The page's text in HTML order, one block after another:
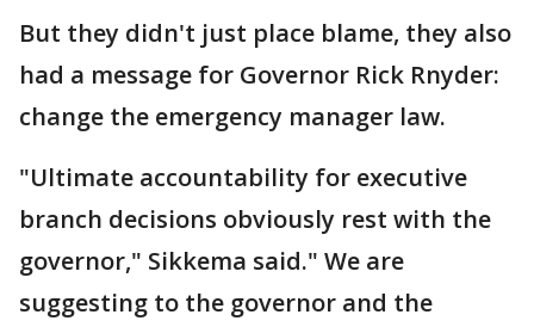
But they didn't just place blame, they also
had a message for Governor Rick Rnyder:
change the emergency manager law.
"Ultimate accountability for executive
branch decisions obviously rest with the
governor," Sikkema said." We are
suggesting to the governor and the